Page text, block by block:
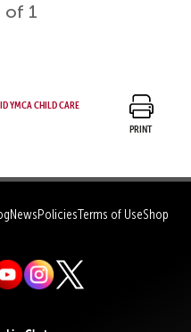
of 1
YMCA Child Care
Print
NewsPoliciesTerms of UseShop